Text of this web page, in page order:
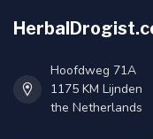
Hoofdweg 71A
1175 KM Lijnden
the Netherlands